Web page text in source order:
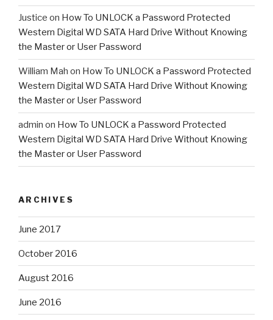
Justice on How To UNLOCK a Password Protected
Western Digital WD SATA Hard Drive Without Knowing
the Master or User Password
William Mah on How To UNLOCK a Password Protected
Western Digital WD SATA Hard Drive Without Knowing
the Master or User Password
admin on How To UNLOCK a Password Protected
Western Digital WD SATA Hard Drive Without Knowing
the Master or User Password
ARCHIVES
June 2017
October 2016
August 2016
June 2016